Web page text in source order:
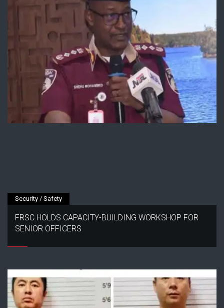
Security / Safety
FRSC HOLDS CAPACITY-BUILDING WORKSHOP FOR
SENIOR OFFICERS